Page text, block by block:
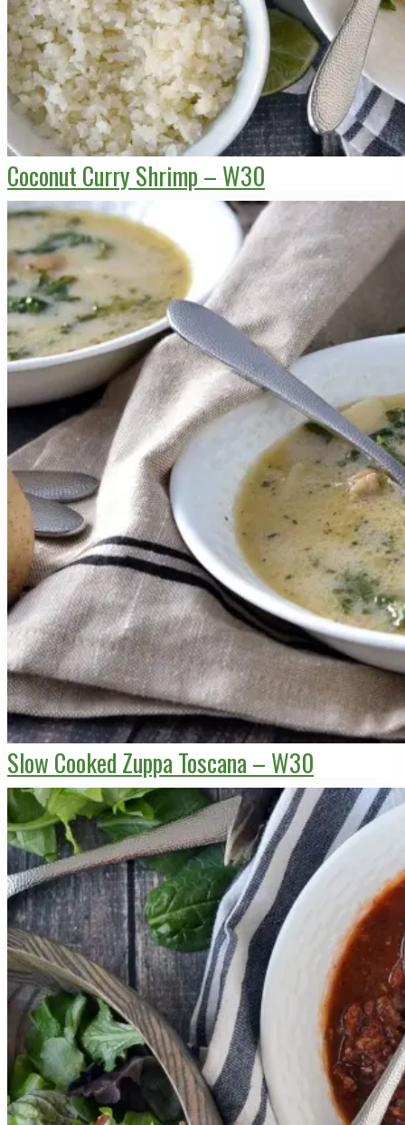
Coconut Curry Shrimp – W30
Slow Cooked Zuppa Toscana – W30